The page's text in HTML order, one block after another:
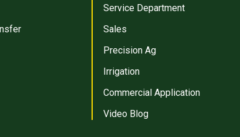
Service Department
Sales
Precision Ag
Irrigation
Commercial Application
Video Blog